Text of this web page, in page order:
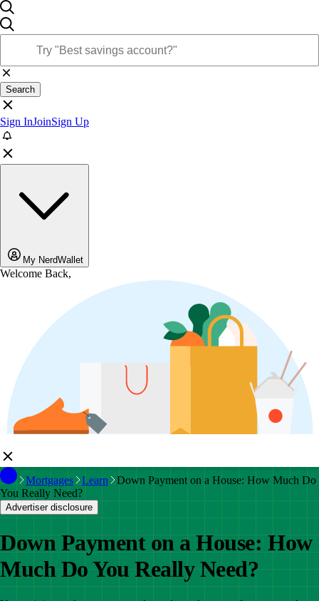
Search
Sign InJoinSign Up
My NerdWallet
Welcome Back,
Mortgages Learn
Down Payment on a House: How Much Do
You Really Need?
Advertiser disclosure
Down Payment on a House: How
Much Do You Really Need?